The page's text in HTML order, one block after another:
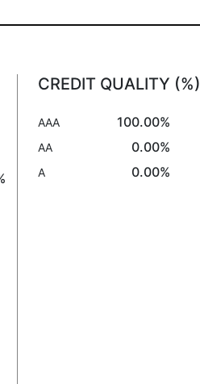
CREDIT QUALITY (%)
AAA 100.00%
AA 0.00%
A 0.00%